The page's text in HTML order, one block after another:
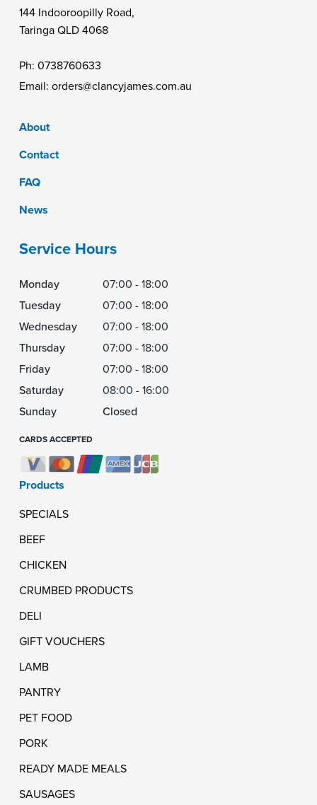
144 Indooroopilly Road,
Taringa QLD 4068
Ph: 0738760633
Email: orders@clancyjames.com.au
About
Contact
FAQ
News
Service Hours
Monday
07:00 - 18:00
Tuesday
07:00 - 18:00
Wednesday
07:00 - 18:00
Thursday
07:00 - 18:00
Friday
07:00 - 18:00
Saturday
08:00 - 16:00
Sunday
Closed
CARDS ACCEPTED
Products
SPECIALS
BEEF
CHICKEN
CRUMBED PRODUCTS
DELI
GIFT VOUCHERS
LAMB
PANTRY
PET FOOD
PORK
READY MADE MEALS
SAUSAGES